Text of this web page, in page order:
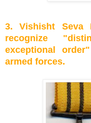
3. Vishisht Seva
recognize
exceptional
armed forces.